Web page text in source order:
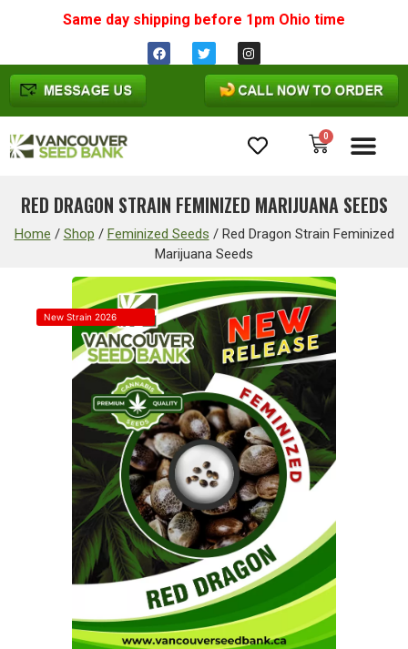
Same day shipping before 1pm Ohio time
0
RED DRAGON STRAIN FEMINIZED MARIJUANA SEEDS
Home / Shop / Feminized Seeds / Red Dragon Strain Feminized
Marijuana Seeds
New Strain 2026